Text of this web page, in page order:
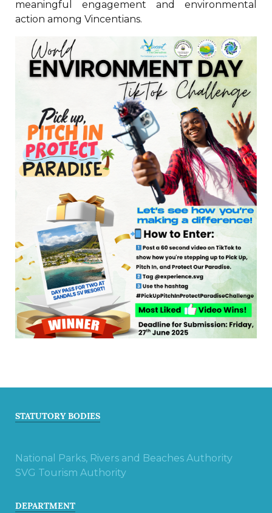
meaningful engagement and environmental
action among Vincentians.
STATUTORY BODIES
National Parks, Rivers and Beaches Authority
SVG Tourism Authority
DEPARTMENT